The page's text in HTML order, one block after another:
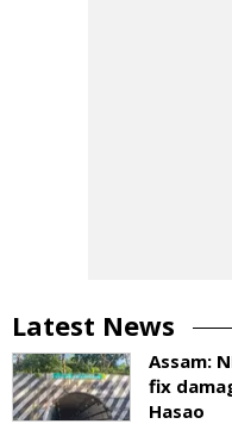
Latest News
Assam:
fix
Hasao